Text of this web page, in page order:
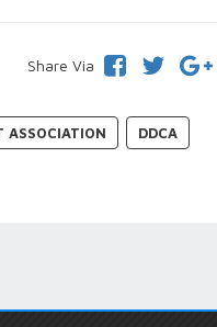
Share Via
ASSOCIATION DDCA